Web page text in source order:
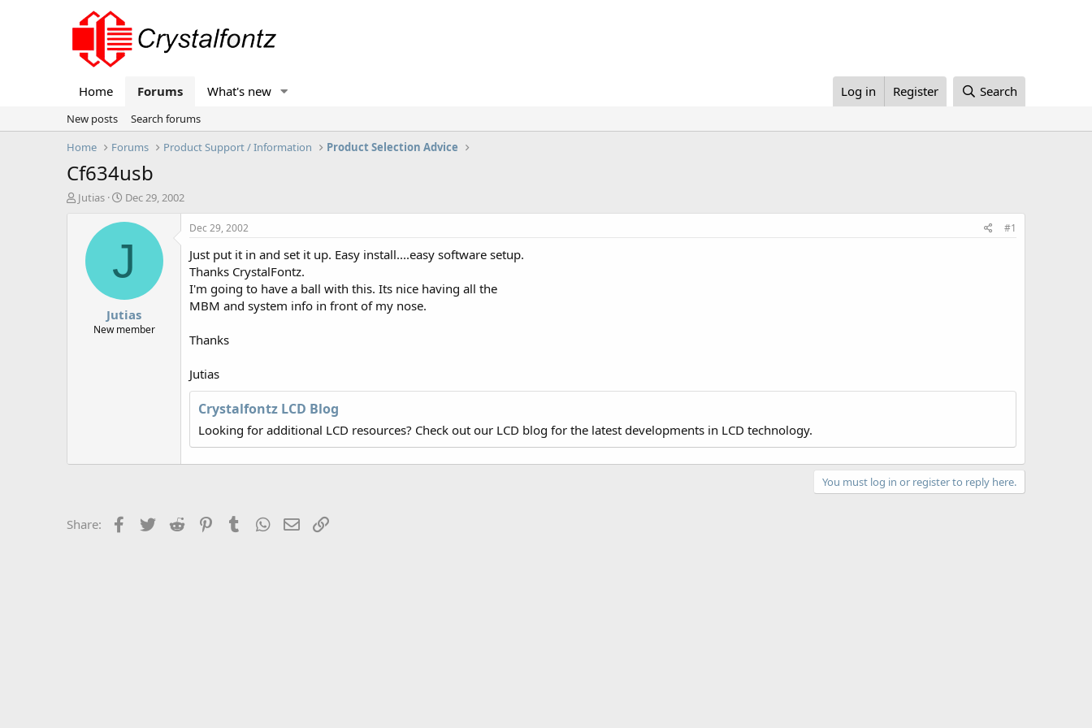
Home Forums What's new Log in Register Search
New posts
Search forums
Home
Forums Product Support / Information Product Selection Advice
Cf634usb
T
Jutias
S
a
d
t
e
Dec 29, 2002
J
Jutias
New member
Dec 29, 2002 #1
Just put it in and set it up. Easy install....easy software setup.
Thanks CrystalFontz.
I'm going to have a ball with this. Its nice having all the
MBM and system info in front of my nose.
Thanks
Jutias
Crystalfontz LCD Blog
Looking for additional LCD resources? Check out our LCD blog for the latest developments in LCD technology.
You must log in or register to reply here.
Share: Facebook
Twitter Reddit PinterestTumblrWhatsApp
Email